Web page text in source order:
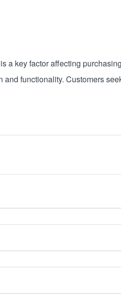
a key factor affecting
functionality. Customers